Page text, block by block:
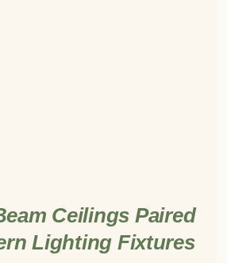
Ceilings Paired
Lighting Fixtures